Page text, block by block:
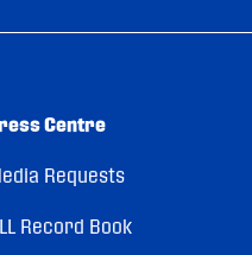
Centre
Requests
Record Book